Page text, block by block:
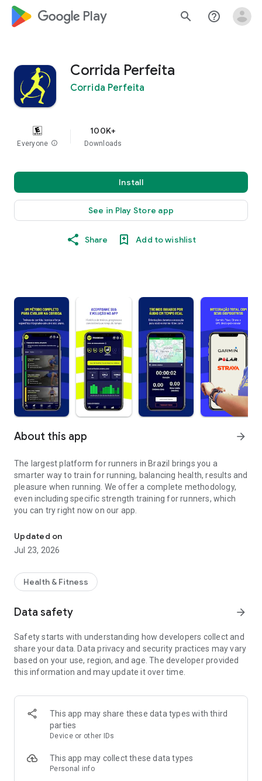
google_logo Play search help_outline
Corrida Perfeita
Corrida Perfeita
Everyone info
100K+
Downloads
Install
See in Play Store app
Share Add to wishlist
About this app arrow_forward
The largest platform for runners in Brazil brings you a
smarter way to train for running, balancing health, results and
pleasure when running. We offer a complete methodology,
even including specific strength training for runners, which
you can try right now on our app.
Updated on
Jul 23, 2026
Health & Fitness
Data safety arrow_forward
Safety starts with understanding how developers collect and
share your data. Data privacy and security practices may vary
based on your use, region, and age. The developer provided
this information and may update it over time.
This app may share these data types with third
parties
Device or other IDs
This app may collect these data types
Personal info